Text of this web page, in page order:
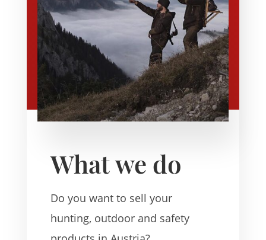
What we do
Do you want to sell your
hunting, outdoor and safety